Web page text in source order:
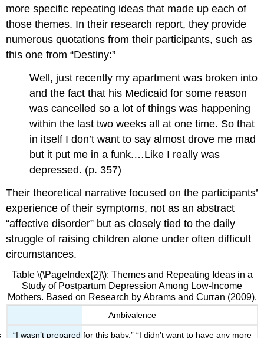
more specific repeating ideas that made up each of
those themes. In their research report, they provide
numerous quotations from their participants, such as
this one from “Destiny:”
Well, just recently my apartment was broken into
and the fact that his Medicaid for some reason
was cancelled so a lot of things was happening
within the last two weeks all at one time. So that
in itself I don’t want to say almost drove me mad
but it put me in a funk.…Like I really was
depressed. (p. 357)
Their theoretical narrative focused on the participants’
experience of their symptoms, not as an abstract
“affective disorder” but as closely tied to the daily
struggle of raising children alone under often difficult
circumstances.
Table \(\PageIndex{2}\): Themes and Repeating Ideas in a
Study of Postpartum Depression Among Low-Income
Mothers. Based on Research by Abrams and Curran (2009).
Ambivalence
“I wasn’t prepared for this baby,” “I didn’t want to have any more